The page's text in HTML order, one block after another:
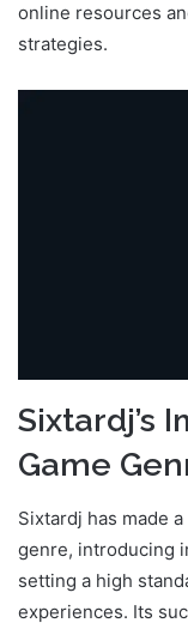
online resources
strategies.
Sixtardj’s
Game
Sixtardj has made
genre, introducing
setting a high
experiences. Its